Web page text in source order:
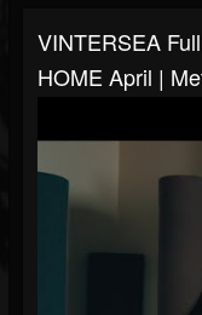
VINTERSEA
HOME April |